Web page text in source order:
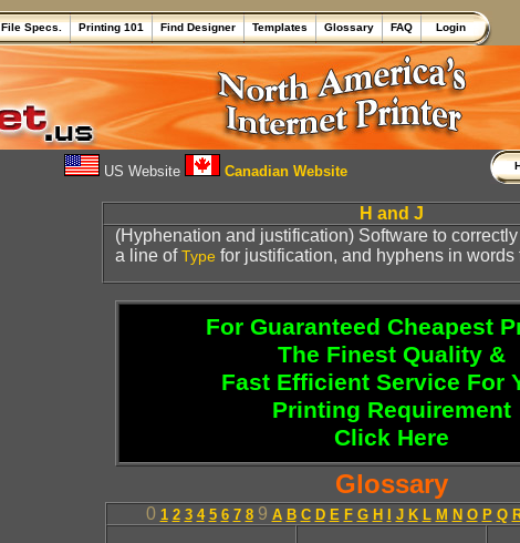
File Specs. Printing 101 Find Designer Templates Glossary FAQ Login
US Website Canadian Website
H and J
(Hyphenation and justification) Software to correctly
a line ofType for justification, and hyphens in words
For Guaranteed Cheapest
The Finest Quality &
Fast Efficient Service For
Printing Requirement
Click Here
Glossary
0 1 2 3 4 5 6 7 89 A B C D E F G H J K L M N O P Q